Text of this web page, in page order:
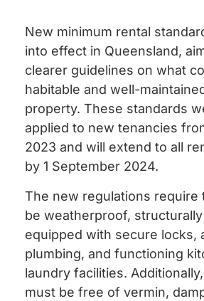
New minimum rental
into effect in Queensland,
clearer guidelines on what
habitable and well-
property. These standards
applied to new tenancies
2023 and will extend to all
by 1 September 2024.
The new regulations require
be weatherproof,
equipped with secure locks,
plumbing, and functioning
laundry facilities.
must be free of vermin,